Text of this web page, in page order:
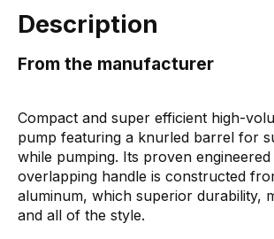
Description
From the manufacturer
Compact and super efficient high-
pump featuring a knurled barrel for
while pumping. Its proven
overlapping handle is constructed
aluminum, which superior durability,
and all of the style.